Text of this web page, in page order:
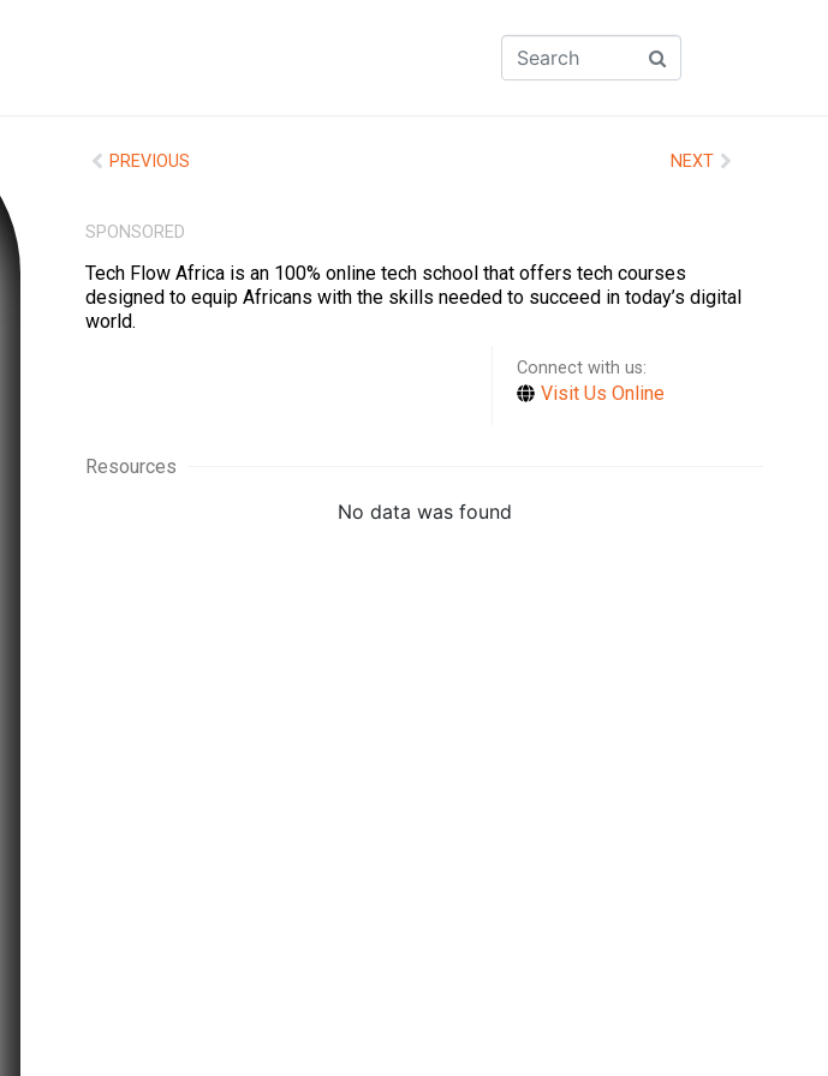
PREVIOUS NEXT
SPONSORED
Tech Flow Africa is an 100% online tech school that offers tech courses
designed to equip Africans with the skills needed to succeed in today’s digital
world.
Connect with us:
Visit Us Online
Resources
No data was found